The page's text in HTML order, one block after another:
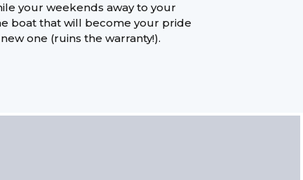
your weekends away to your
boat that will become your pride
one (ruins the warranty!).